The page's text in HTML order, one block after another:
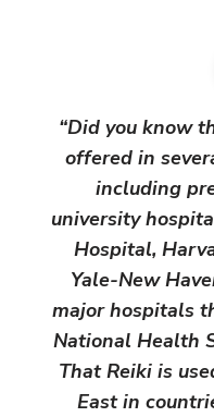
“Did you know
offered in
including
university
Hospital,
Yale-New
major hospitals
National Health
That Reiki is
East in